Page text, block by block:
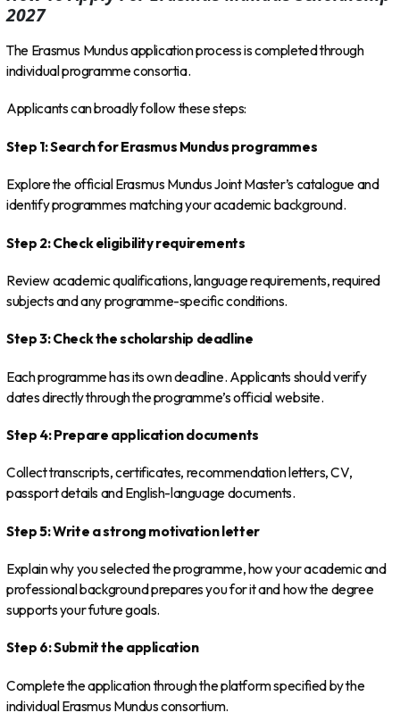
2027
The Erasmus Mundus application process is completed through
individual programme consortia.
Applicants can broadly follow these steps:
Step 1: Search for Erasmus Mundus programmes
Explore the official Erasmus Mundus Joint Master’s catalogue and
identify programmes matching your academic background.
Step 2: Check eligibility requirements
Review academic qualifications, language requirements, required
subjects and any programme-specific conditions.
Step 3: Check the scholarship deadline
Each programme has its own deadline. Applicants should verify
dates directly through the programme’s official website.
Step 4: Prepare application documents
Collect transcripts, certificates, recommendation letters, CV,
passport details and English-language documents.
Step 5: Write a strong motivation letter
Explain why you selected the programme, how your academic and
professional background prepares you for it and how the degree
supports your future goals.
Step 6: Submit the application
Complete the application through the platform specified by the
individual Erasmus Mundus consortium.